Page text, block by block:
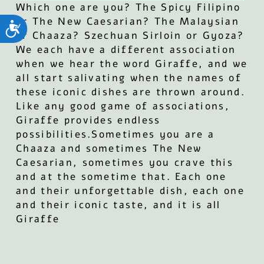
Which one are you? The Spicy Filipino
or The New Caesarian? The Malaysian
or Chaaza? Szechuan Sirloin or Gyoza?
We each have a different association
when we hear the word Giraffe, and we
all start salivating when the names of
these iconic dishes are thrown around.
Like any good game of associations,
Giraffe provides endless
possibilities.Sometimes you are a
Chaaza and sometimes The New
Caesarian, sometimes you crave this
and at the sometime that. Each one
and their unforgettable dish, each one
and their iconic taste, and it is all
Giraffe